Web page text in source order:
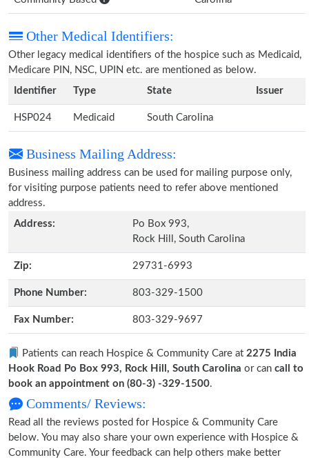
Other Medical Identifiers:
Other legacy medical identifiers of the hospice such as Medicaid,
Medicare PIN, NSC, UPIN etc. are mentioned as below.
Identifier
Type State Issuer
HSP024 Medicaid South Carolina
Business Mailing Address:
Business mailing address can be used for mailing purpose only,
for visiting purpose patients need to refer above mentioned
address.
Address:
Po Box 993,
Rock Hill, South Carolina
Zip: 29731-6993
Phone Number: 803-329-1500
Fax Number: 803-329-9697
Patients can reach Hospice & Community Care at 2275 India
Hook Road Po Box 993, Rock Hill, South Carolina or can call to
book an appointment on (80-3) -329-1500.
Comments/ Reviews:
Read all the reviews posted for Hospice & Community Care
below. You may also share your own experience with Hospice &
Community Care. Your feedback can help others make better